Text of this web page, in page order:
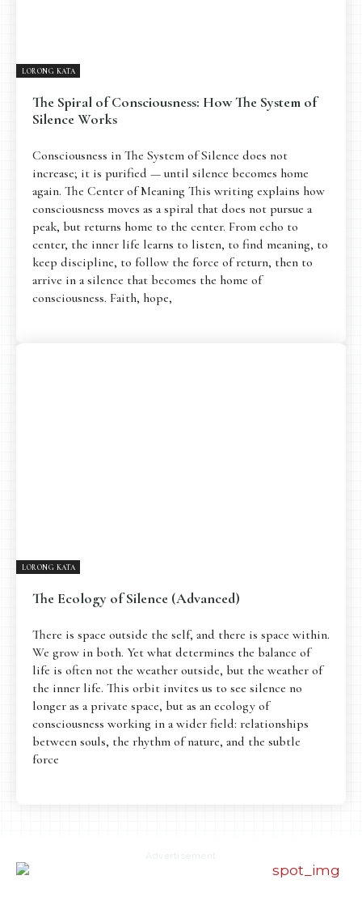
LORONG KATA
The Spiral of Consciousness: How The System of
Silence Works
Consciousness in The System of Silence does not
increase; it is purified — until silence becomes home
again. The Center of Meaning This writing explains how
consciousness moves as a spiral that does not pursue a
peak, but returns home to the center. From echo to
center, the inner life learns to listen, to find meaning, to
keep discipline, to follow the force of return, then to
arrive in a silence that becomes the home of
consciousness. Faith, hope,
LORONG KATA
The Ecology of Silence (Advanced)
There is space outside the self, and there is space within.
We grow in both. Yet what determines the balance of
life is often not the weather outside, but the weather of
the inner life. This orbit invites us to see silence no
longer as a private space, but as an ecology of
consciousness working in a wider field: relationships
between souls, the rhythm of nature, and the subtle
force
Advertisement